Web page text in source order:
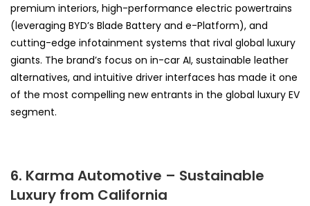
premium interiors, high-performance electric powertrains
(leveraging BYD’s Blade Battery and e-Platform), and
cutting-edge infotainment systems that rival global luxury
giants. The brand’s focus on in-car AI, sustainable leather
alternatives, and intuitive driver interfaces has made it one
of the most compelling new entrants in the global luxury EV
segment.
6. Karma Automotive – Sustainable
Luxury from California